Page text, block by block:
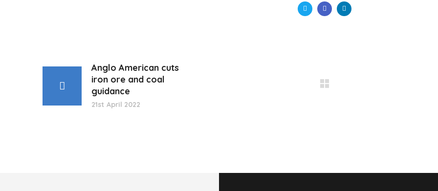
Anglo American cuts
iron ore and coal
guidance
21st April 2022